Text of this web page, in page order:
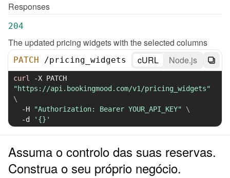
Responses
204
The updated pricing widgets with the selected columns
PATCH /pricing_widgets cURL Node.js
curl -X
"https://api.bookingmood.com/v1/pricing_widgets"
\
-H
"Authorization: Bearer YOUR_API_KEY"
\
-d
'{}'
Assuma o controlo das suas reservas.
Construa o seu próprio negócio.